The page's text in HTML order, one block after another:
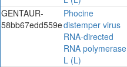
GENTAUR-
58bb67edd559e
Phocine
distemper virus
RNA-directed
RNA polymerase
L (L)